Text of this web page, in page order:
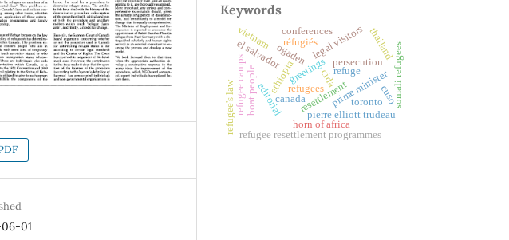
01
Keywords
refuge
refugees
resettlement
canada
editorial pierre elliott trudeau
prime minister
greetings
horn of africa
ethiopia
ogaden somali refugees
el salvador legal visitors
refugee resettlement programmes
persecution
thailand
boat people toronto
refugee camps
conferences
cuso
vietnam
cida
refugee's law
réfugiés